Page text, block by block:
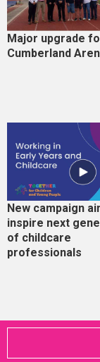
Major upgrade
Cumberland
New campaign
inspire next
of childcare
professionals